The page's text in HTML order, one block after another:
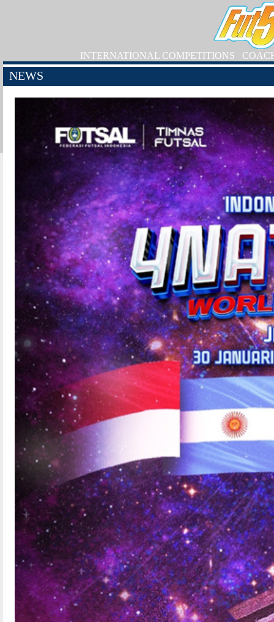
INTERNATIONAL COMPETITIONS
NEWS